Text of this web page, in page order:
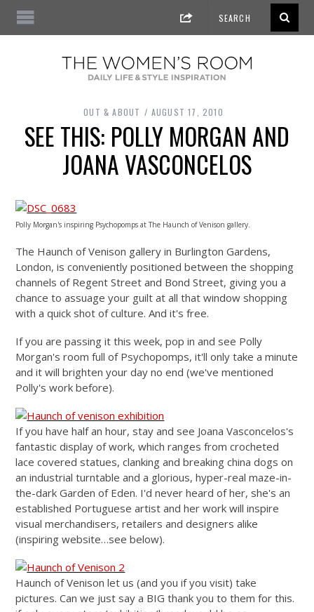
OUT & ABOUT AUGUST 17, 2010
SEE THIS: POLLY MORGAN AND
JOANA VASCONCELOS
Polly Morgan's inspiring Psychopomps at The Haunch of Venison gallery.
The Haunch of Venison gallery in Burlington Gardens,
London, is conveniently positioned between the shopping
channels of Regent Street and Bond Street, giving you a
chance to assuage your guilt at all that window shopping
with a quick shot of culture. And it's free.
If you are passing it this week, pop in and see Polly
Morgan's room full of Psychopomps, it'll only take a minute
and it will brighten your day no end (we've mentioned
Polly's work before).
If you have half an hour, stay and see Joana Vasconcelos's
fantastic display of work, which ranges from crocheted
lace covered statues, clanking and breaking china dogs on
an industrial turntable and a glorious, hyper-real maze-in-
the-dark Garden of Eden. I'd never heard of her, she's an
established Portuguese artist and her work will inspire
visual merchandisers, retailers and designers alike
(inspiring website…see below).
Haunch of Venison let us (and you if you visit) take
pictures. Can we just say a BIG thank you to them for this.